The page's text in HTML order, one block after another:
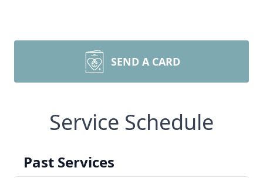
SEND A CARD
Service Schedule
Past Services